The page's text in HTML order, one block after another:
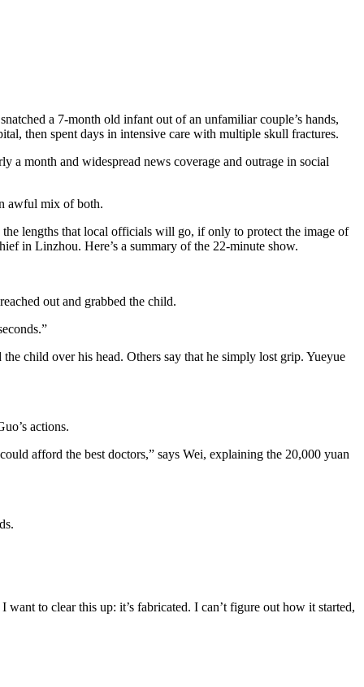
a 7-month old infant out of an unfamiliar couple’s hands,
then spent days in intensive care with multiple skull fractures.
a month and widespread news coverage and outrage in social
awful mix of both.
the lengths that local officials will go, if only to protect the image of
in Linzhou. Here’s a summary of the 22-minute show.
out and grabbed the child.
child over his head. Others say that he simply lost grip. Yueyue
actions.
afford the best doctors,” says Wei, explaining the 20,000 yuan
to clear this up: it’s fabricated. I can’t figure out how it started,